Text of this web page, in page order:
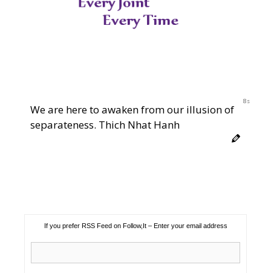
7s
We are here to awaken from our illusion of
separateness. Thich Nhat Hanh
If you prefer RSS Feed on Follow,It – Enter your email address